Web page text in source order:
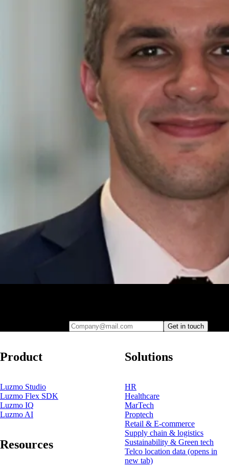
Get in touch
Product
Luzmo Studio
Luzmo Flex SDK
Luzmo IQ
Luzmo AI
Resources
Solutions
HR
Healthcare
MarTech
Proptech
Retail & E-commerce
Supply chain & logistics
Sustainability & Green tech
Telco location data (opens in
new tab)